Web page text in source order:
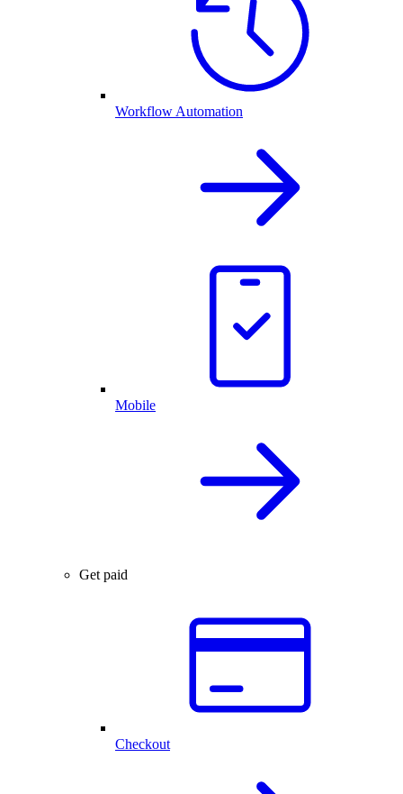
Workflow Automation
Mobile
Get paid
Checkout